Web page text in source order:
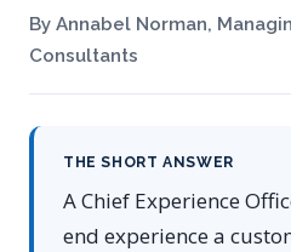
By Annabel Norman,
Consultants
THE SHORT ANSWER
A Chief Experience
end experience a